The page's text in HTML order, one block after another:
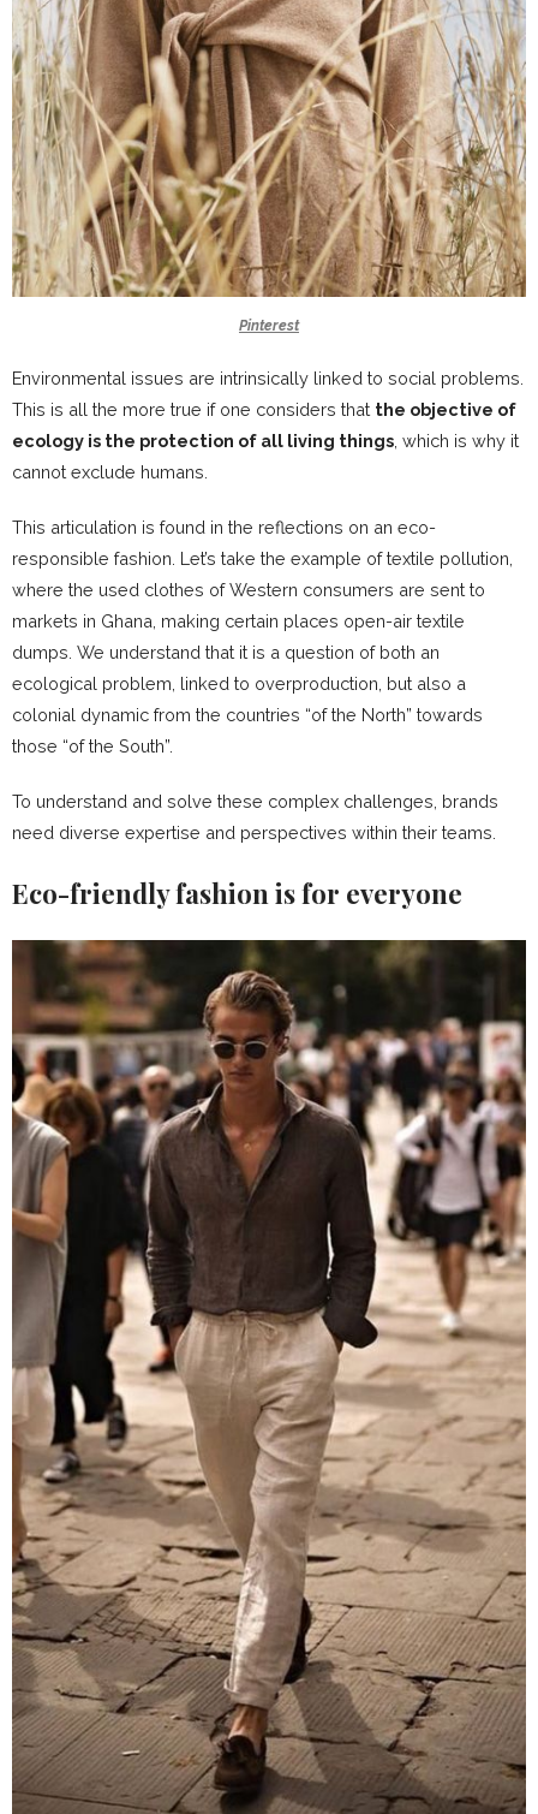
Pinterest
Environmental issues are intrinsically linked to social problems.
This is all the more true if one considers that the objective of
ecology is the protection of all living things , which is why it
cannot exclude humans.
This articulation is found in the reflections on an eco-
responsible fashion. Let’s take the example of textile pollution,
where the used clothes of Western consumers are sent to
markets in Ghana, making certain places open-air textile
dumps. We understand that it is a question of both an
ecological problem, linked to overproduction, but also a
colonial dynamic from the countries “of the North” towards
those “of the South”.
To understand and solve these complex challenges, brands
need diverse expertise and perspectives within their teams.
Eco-friendly fashion is for everyone